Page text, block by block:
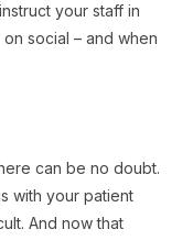
your staff in
social – and when
can be no doubt.
with your patient
And now that